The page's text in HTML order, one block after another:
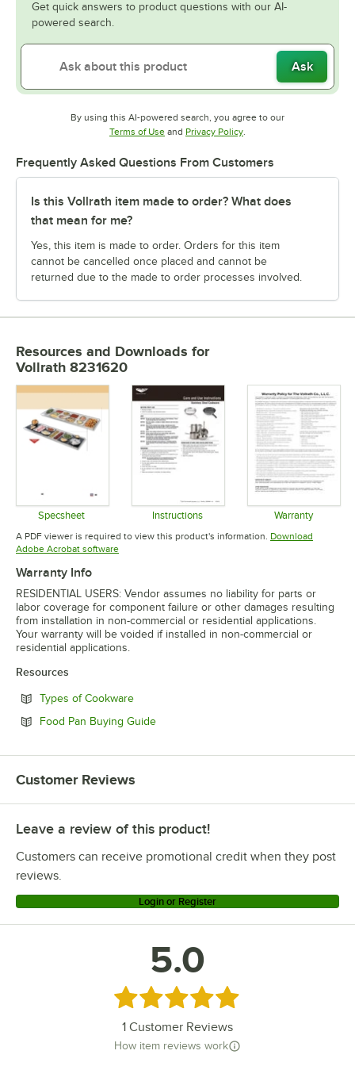
Get quick answers to product questions with our AI-
powered search.
Ask
By using this AI-powered search, you agree to our
Terms of UseOpens in new tab
and Privacy PolicyOpens in new tab
.
Frequently Asked Questions From Customers
Is this Vollrath item made to order? What does
that mean for me?
Yes, this item is made to order. Orders for this item
cannot be cancelled once placed and cannot be
returned due to the made to order processes involved.
Resources and Downloads for
Vollrath 8231620
Specsheet
Opens in new tab
Instructions
Opens in new tab
Warranty
Opens in
A PDF viewer is required to view this product's information. Download
Adobe Acrobat softwareOpens in new tab
Warranty Info
RESIDENTIAL USERS: Vendor assumes no liability for parts or
labor coverage for component failure or other damages resulting
from installation in non-commercial or residential applications.
Your warranty will be voided if installed in non-commercial or
residential applications.
Resources
Types of CookwareOpens in new tab
Food Pan Buying GuideOpens in new tab
Customer Reviews
Leave a review of this product!
Customers can receive promotional credit when they post
reviews.
Login or Register
5.0
Rated 5 out of 5 stars
1 Customer Reviews
How item reviews work